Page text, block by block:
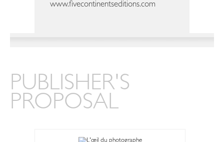
www.fivecontinentseditions.com
PUBLISHER'S
PROPOSAL